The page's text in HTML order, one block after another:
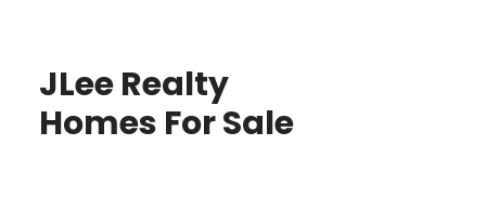
JLee Realty
Homes For Sale